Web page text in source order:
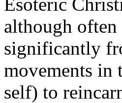
although
significantly
movements in
self) to